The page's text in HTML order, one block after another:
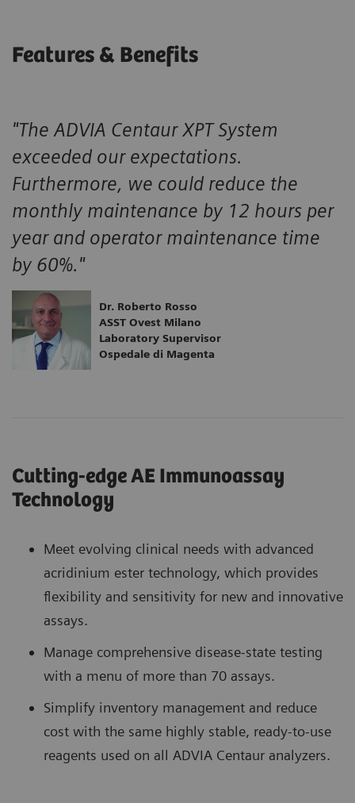
Features & Benefits
"The ADVIA Centaur XPT System
exceeded our expectations.
Furthermore, we could reduce the
monthly maintenance by 12 hours per
year and operator maintenance time
by 60%."
Dr. Roberto Rosso
ASST Ovest Milano
Laboratory Supervisor
Ospedale di Magenta
Cutting-edge AE Immunoassay
Technology
Meet evolving clinical needs with advanced
acridinium ester technology, which provides
flexibility and sensitivity for new and innovative
assays.
Manage comprehensive disease-state testing
with a menu of more than 70 assays.
Simplify inventory management and reduce
cost with the same highly stable, ready-to-use
reagents used on all ADVIA Centaur analyzers.